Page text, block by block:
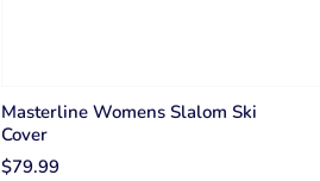
Masterline Womens Slalom Ski
Cover
$79.99